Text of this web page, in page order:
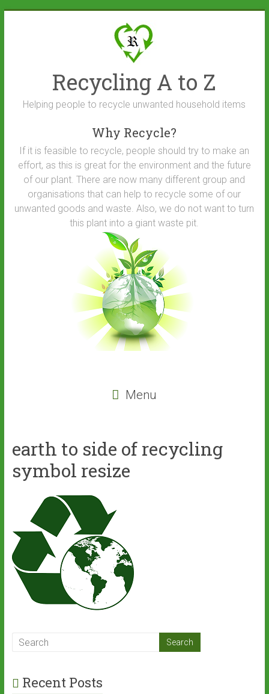
Recycling A to Z
Helping people to recycle unwanted household items
Why Recycle?
If it is feasible to recycle, people should try to make an
effort, as this is great for the environment and the future
of our plant. There are now many different group and
organisations that can help to recycle some of our
unwanted goods and waste. Also, we do not want to turn
this plant into a giant waste pit.
Menu
earth to side of recycling
symbol resize
Recent Posts